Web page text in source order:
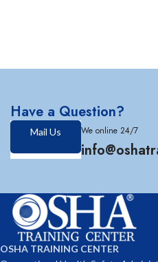
Have a Question?
Mail Us We online 24/7
OSHA TRAINING CENTER